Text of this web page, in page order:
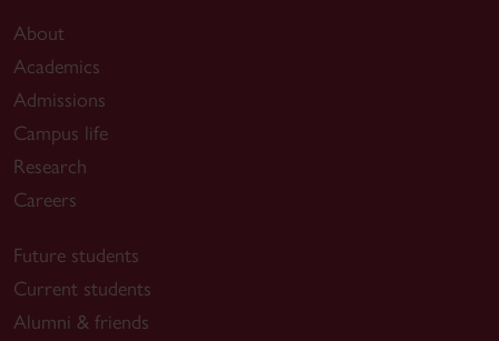
About
Academics
Admissions
Campus life
Research
Careers
Future students
Current students
Alumni & friends